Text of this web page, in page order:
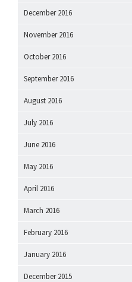
December 2016
November 2016
October 2016
September 2016
August 2016
July 2016
June 2016
May 2016
April 2016
March 2016
February 2016
January 2016
December 2015